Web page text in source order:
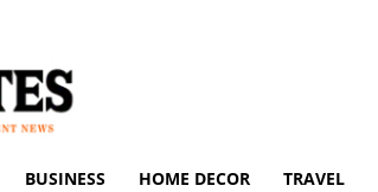
BUSINESS HOME DECOR TRAVEL